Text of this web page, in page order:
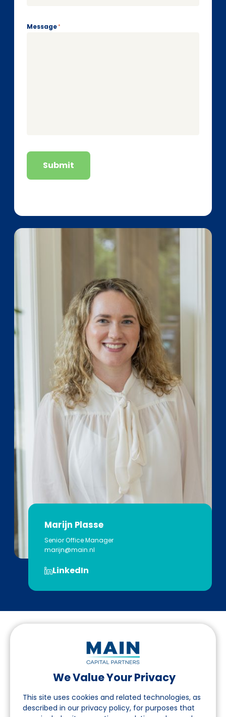
We Value Your Privacy
This site uses cookies and related technologies, as
described in our privacy policy, for purposes that
Message*
Submit
Marijn Plasse
Senior Office Manager
marijn@main.nl
LinkedIn
Follow us on LinkedIn